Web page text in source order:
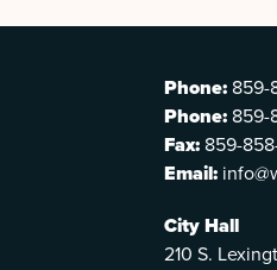
Phone: 859-
Phone: 859-
Fax: 859-
Email:
City Hall
210 S.